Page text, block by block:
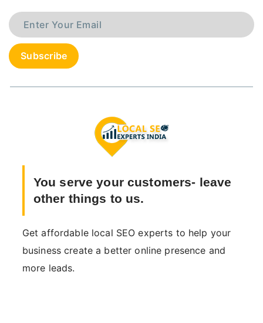
You serve your customers- leave
other things to us.
Get affordable local SEO experts to help your
business create a better online presence and
more leads.